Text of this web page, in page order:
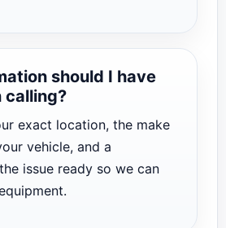
should I have
calling?
exact location, the make
vehicle, and a
issue ready so we can